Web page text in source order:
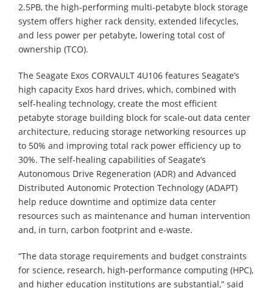
2.5PB, the high-performing multi-petabyte block storage
system offers higher rack density, extended lifecycles,
and less power per petabyte, lowering total cost of
ownership (TCO).
The Seagate Exos CORVAULT 4U106 features Seagate’s
high capacity Exos hard drives, which, combined with
self-healing technology, create the most efficient
petabyte storage building block for scale-out data center
architecture, reducing storage networking resources up
to 50% and improving total rack power efficiency up to
30%. The self-healing capabilities of Seagate’s
Autonomous Drive Regeneration (ADR) and Advanced
Distributed Autonomic Protection Technology (ADAPT)
help reduce downtime and optimize data center
resources such as maintenance and human intervention
and, in turn, carbon footprint and e-waste.
“The data storage requirements and budget constraints
for science, research, high-performance computing (HPC),
and higher education institutions are substantial,” said